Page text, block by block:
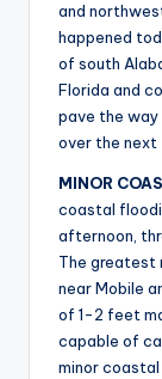
and
happened
of south
Florida and
pave the
over the next
MINOR
coastal
afternoon,
The greatest
near Mobile
of 1-2 feet
capable of
minor